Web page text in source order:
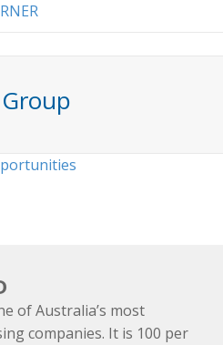
of Australia’s most
companies. It is 100 per